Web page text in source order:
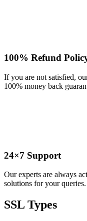
100% Refund
If you are not satisfied,
100% money back
24×7 Support
Our experts are always
solutions for your queries.
SSL Types